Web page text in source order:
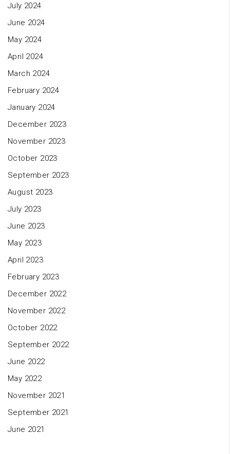
July 2024
June 2024
May 2024
April 2024
March 2024
February 2024
January 2024
December 2023
November 2023
October 2023
September 2023
August 2023
July 2023
June 2023
May 2023
April 2023
February 2023
December 2022
November 2022
October 2022
September 2022
June 2022
May 2022
November 2021
September 2021
June 2021